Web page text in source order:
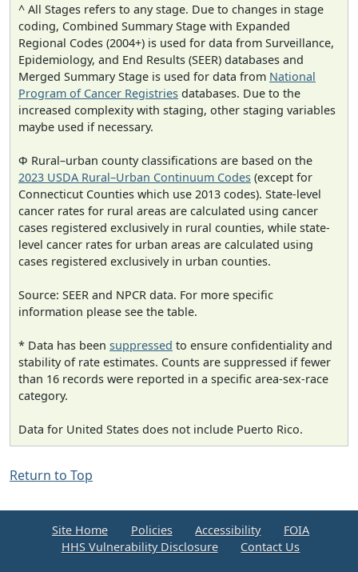
^ All Stages refers to any stage. Due to changes in stage
coding, Combined Summary Stage with Expanded
Regional Codes (2004+) is used for data from Surveillance,
Epidemiology, and End Results (SEER) databases and
Merged Summary Stage is used for data from National
Program of Cancer Registries databases. Due to the
increased complexity with staging, other staging variables
maybe used if necessary.
Φ Rural–urban county classifications are based on the
2023 USDA Rural–Urban Continuum Codes (except for
Connecticut Counties which use 2013 codes). State-level
cancer rates for rural areas are calculated using cancer
cases registered exclusively in rural counties, while state-
level cancer rates for urban areas are calculated using
cases registered exclusively in urban counties.
Source: SEER and NPCR data. For more specific
information please see the table.
* Data has been suppressed to ensure confidentiality and
stability of rate estimates. Counts are suppressed if fewer
than 16 records were reported in a specific area-sex-race
category.
Data for United States does not include Puerto Rico.
Return to Top
Site Home Policies Accessibility
FOIA
HHS Vulnerability Disclosure
Contact Us